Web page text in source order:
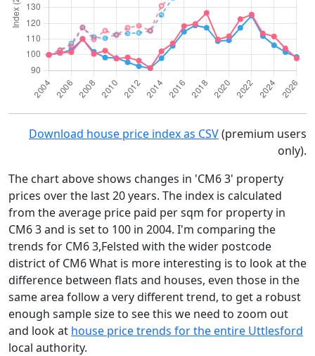
Download house price index as CSV(premium users
only).
The chart above shows changes in 'CM6 3' property
prices over the last 20 years. The index is calculated
from the average price paid per sqm for property in
CM6 3 and is set to 100 in 2004. I'm comparing the
trends for CM6 3,Felsted with the wider postcode
district of CM6 What is more interesting is to look at the
difference between flats and houses, even those in the
same area follow a very different trend, to get a robust
enough sample size to see this we need to zoom out
and look at house price trends for the entire Uttlesford
local authority.